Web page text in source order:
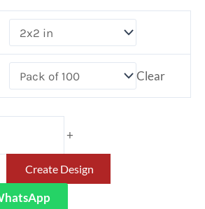
Clear
+
Create Design